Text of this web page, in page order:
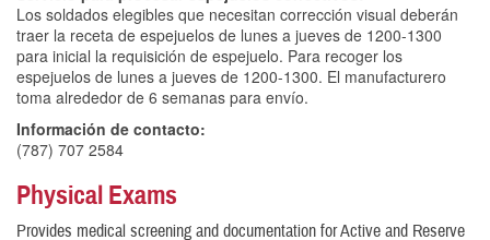
Los soldados elegibles que necesitan corrección visual deberán
traer la receta de espejuelos de lunes a jueves de 1200-1300
para inicial la requisición de espejuelo. Para recoger los
espejuelos de lunes a jueves de 1200-1300. El manufacturero
toma alrededor de 6 semanas para envío.
Información de contacto:
(787) 707 2584
Physical Exams
Provides medical screening and documentation for Active and Reserve